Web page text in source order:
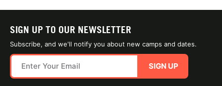
SIGN UP TO OUR NEWSLETTER
Subscribe, and we'll notify you about new camps and dates.
SIGN UP